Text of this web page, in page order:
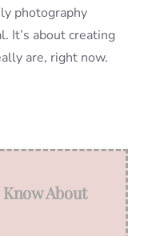
photography
It’s about creating
are, right now.
About